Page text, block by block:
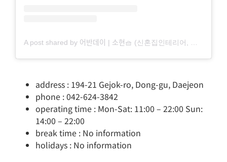
address : 194-21 Gejok-ro, Dong-gu, Daejeon
phone : 042-624-3842
operating time : Mon-Sat: 11:00 – 22:00 Sun:
14:00 – 22:00
break time : No information
holidays : No information